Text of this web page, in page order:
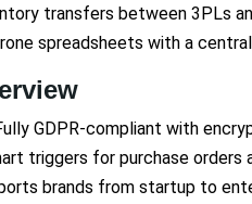
transfers between 3PLs
spreadsheets with a
GDPR-compliant with
triggers for purchase
brands from startup to